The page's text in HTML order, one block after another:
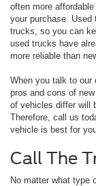
often more
your purchase.
trucks, so you can
used trucks have
more reliable than
When you talk to our
pros and cons of
of vehicles differ will
Therefore, call us
vehicle is best for
Call The
No matter what type